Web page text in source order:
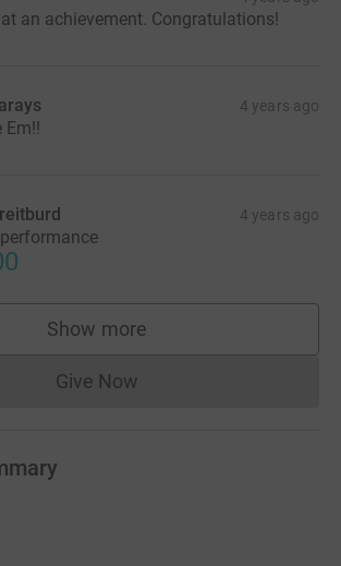
an achievement. Congratulations!
4 years ago
Em!!
4 years ago
Show more
supporters
Give NowDonations cannot currently